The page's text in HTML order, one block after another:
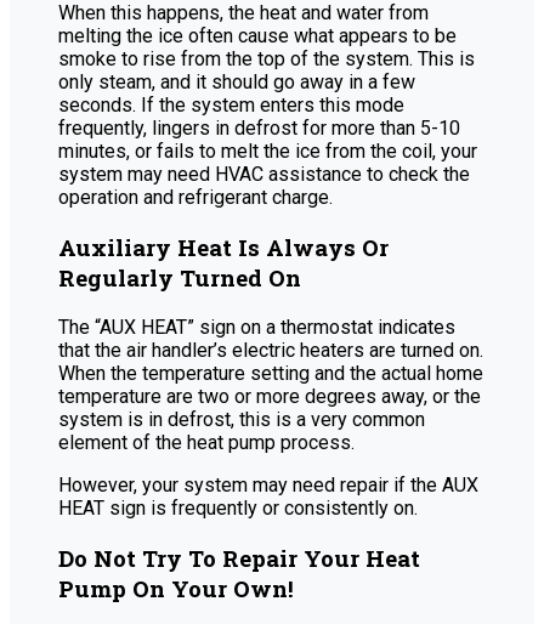
When this happens, the heat and water from
melting the ice often cause what appears to be
smoke to rise from the top of the system. This is
only steam, and it should go away in a few
seconds. If the system enters this mode
frequently, lingers in defrost for more than 5-10
minutes, or fails to melt the ice from the coil, your
system may need HVAC assistance to check the
operation and refrigerant charge.
Auxiliary Heat Is Always Or
Regularly Turned On
The “AUX HEAT” sign on a thermostat indicates
that the air handler’s electric heaters are turned on.
When the temperature setting and the actual home
temperature are two or more degrees away, or the
system is in defrost, this is a very common
element of the heat pump process.
However, your system may need repair if the AUX
HEAT sign is frequently or consistently on.
Do Not Try To Repair Your Heat
Pump On Your Own!